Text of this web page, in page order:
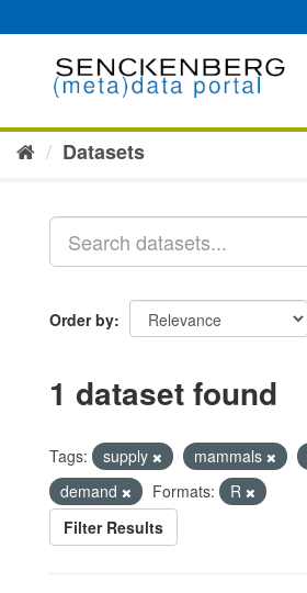
to
Datasets
Order by
1 dataset found
Tags: supply mammals
demand
Formats:
R
Filter Results